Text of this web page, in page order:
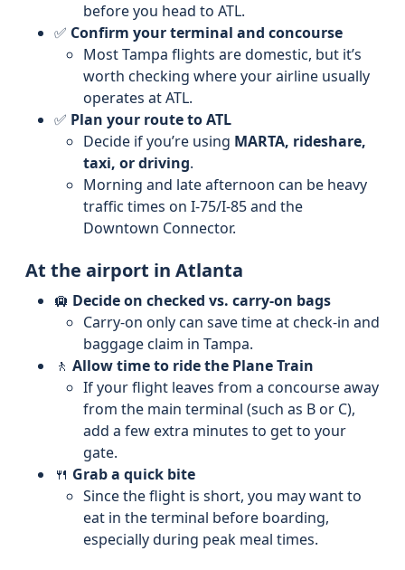
before you head to ATL.
✅ Confirm your terminal and concourse
Most Tampa flights are domestic, but it’s
worth checking where your airline usually
operates at ATL.
✅ Plan your route to ATL
Decide if you’re using MARTA, rideshare,
taxi, or driving.
Morning and late afternoon can be heavy
traffic times on I-75/I-85 and the
Downtown Connector.
At the airport in Atlanta
🛄 Decide on checked vs. carry-on bags
Carry-on only can save time at check-in and
baggage claim in Tampa.
🚶 Allow time to ride the Plane Train
If your flight leaves from a concourse away
from the main terminal (such as B or C),
add a few extra minutes to get to your
gate.
🍴 Grab a quick bite
Since the flight is short, you may want to
eat in the terminal before boarding,
especially during peak meal times.